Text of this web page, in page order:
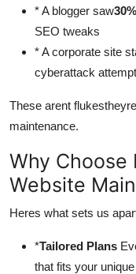
* A blogger saw
SEO tweaks
* A corporate site
cyberattack
These arent
maintenance.
Why Choose
Website
Heres what sets us
*Tailored Plans
that fits your